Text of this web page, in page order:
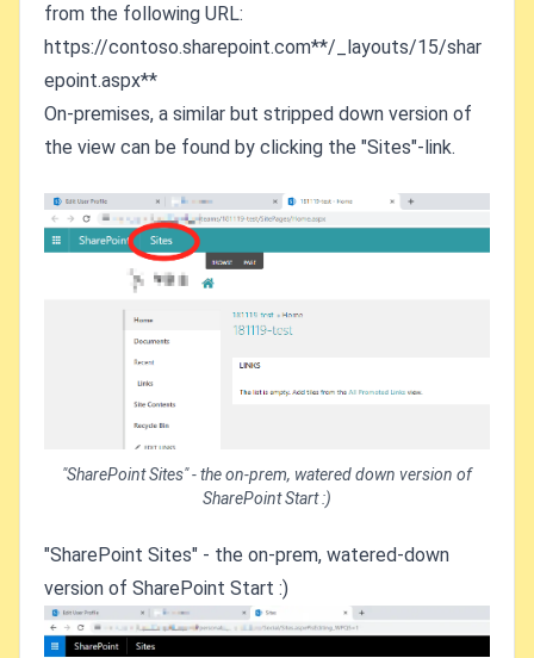
from the following URL:
https://contoso.sharepoint.com**/_layouts/15/shar
epoint.aspx**
On-premises, a similar but stripped down version of
the view can be found by clicking the "Sites"-link.
"SharePoint Sites" - the on-prem, watered down version of
SharePoint Start :)
"SharePoint Sites" - the on-prem, watered-down
version of SharePoint Start :)